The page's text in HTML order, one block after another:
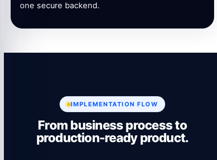
one secure backend.
IMPLEMENTATION FLOW
From business process to
production-ready product.